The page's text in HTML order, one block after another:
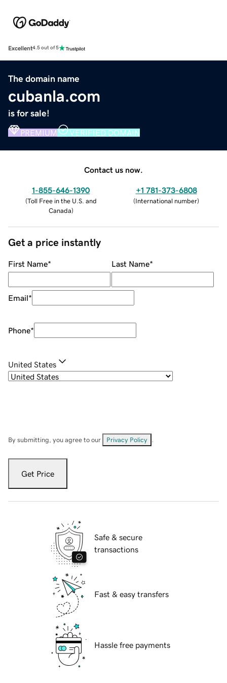
Excellent4.5 out of 5
The domain name
cubanla.com
is for sale!
PREMIUM VERIFIED DOMAIN
Contact us now.
1-855-646-1390
(Toll Free in the U.S. and
Canada)
+1 781-373-6808
(International number)
Get a price instantly
First Name* Last Name*
Email*
Phone*
United States
By submitting, you agree to our Privacy Policy
Get Price
Safe & secure
transactions
Fast & easy transfers
Hassle free payments